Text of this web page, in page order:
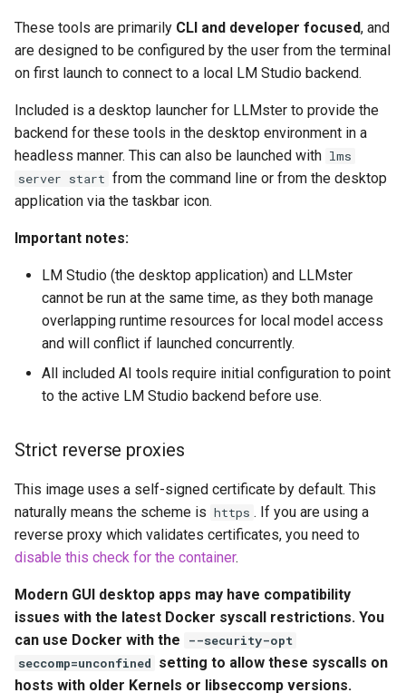
paperless-ngx
photoshow
pixapop
plex-meta-manager
pydio
pyload
pylon
quassel-web
rdesktop
readarr
readme-sync
rutorrent
These tools are primarily CLI and developer focused, and
are designed to be configured by the user from the terminal
on first launch to connect to a local LM Studio backend.
Included is a desktop launcher for LLMster to provide the
backend for these tools in the desktop environment in a
headless manner. This can also be launched with lms
server start from the command line or from the desktop
application via the taskbar icon.
Important notes:
LM Studio (the desktop application) and LLMster
cannot be run at the same time, as they both manage
overlapping runtime resources for local model access
and will conflict if launched concurrently.
All included AI tools require initial configuration to point
to the active LM Studio backend before use.
Strict reverse proxies
This image uses a self-signed certificate by default. This
naturally means the scheme is https . If you are using a
reverse proxy which validates certificates, you need to
disable this check for the container.
Modern GUI desktop apps may have compatibility
issues with the latest Docker syscall restrictions. You
can use Docker with the
--security-opt
seccomp=unconfined setting to allow these syscalls on
hosts with older Kernels or libseccomp versions.